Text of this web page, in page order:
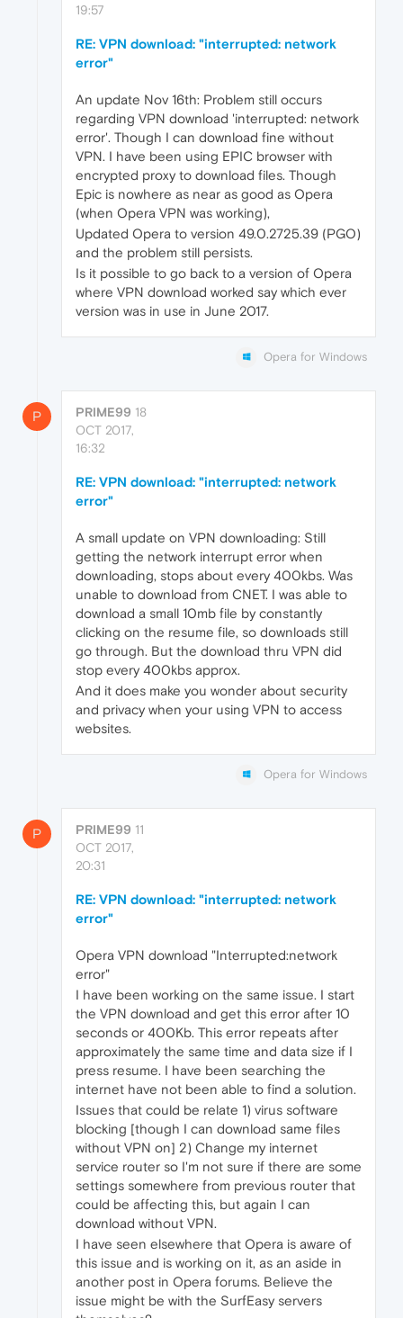
19:57
RE: VPN download: "interrupted: network
error"
An update Nov 16th: Problem still occurs
regarding VPN download 'interrupted: network
error'. Though I can download fine without
VPN. I have been using EPIC browser with
encrypted proxy to download files. Though
Epic is nowhere as near as good as Opera
(when Opera VPN was working),
Updated Opera to version 49.0.2725.39 (PGO)
and the problem still persists.
Is it possible to go back to a version of Opera
where VPN download worked say which ever
version was in use in June 2017.
Opera for Windows
P PRIME99 18
OCT 2017,
16:32
RE: VPN download: "interrupted: network
error"
A small update on VPN downloading: Still
getting the network interrupt error when
downloading, stops about every 400kbs. Was
unable to download from CNET. I was able to
download a small 10mb file by constantly
clicking on the resume file, so downloads still
go through. But the download thru VPN did
stop every 400kbs approx.
And it does make you wonder about security
and privacy when your using VPN to access
websites.
Opera for Windows
P PRIME99 11
OCT 2017,
20:31
RE: VPN download: "interrupted: network
error"
Opera VPN download "Interrupted:network
error"
I have been working on the same issue. I start
the VPN download and get this error after 10
seconds or 400Kb. This error repeats after
approximately the same time and data size if I
press resume. I have been searching the
internet have not been able to find a solution.
Issues that could be relate 1) virus software
blocking [though I can download same files
without VPN on] 2) Change my internet
service router so I'm not sure if there are some
settings somewhere from previous router that
could be affecting this, but again I can
download without VPN.
I have seen elsewhere that Opera is aware of
this issue and is working on it, as an aside in
another post in Opera forums. Believe the
issue might be with the SurfEasy servers